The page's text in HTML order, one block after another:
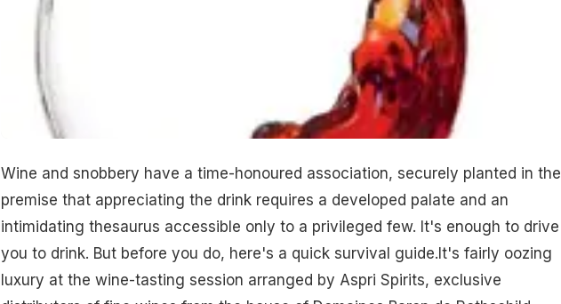
Wine and snobbery have a time-honoured association, securely planted in the
premise that appreciating the drink requires a developed palate and an
intimidating thesaurus accessible only to a privileged few. It's enough to drive
you to drink. But before you do, here's a quick survival guide.It's fairly oozing
luxury at the wine-tasting session arranged by Aspri Spirits, exclusive